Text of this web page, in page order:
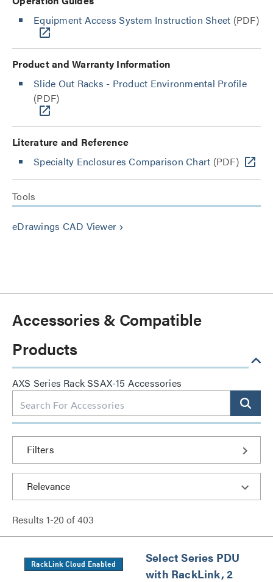
Equipment Access System Instruction Sheet (PDF)
Product and Warranty Information
Slide Out Racks - Product Environmental Profile
(PDF)
Literature and Reference
Specialty Enclosures Comparison Chart (PDF)
Tools
eDrawings CAD Viewer keyboard_arrow_right
Accessories & Compatible
Products
AXS Series Rack SSAX-15 Accessories
Filters
Results 1-20 of403
RackLink Cloud Enabled
Select Series PDU
with RackLink, 2